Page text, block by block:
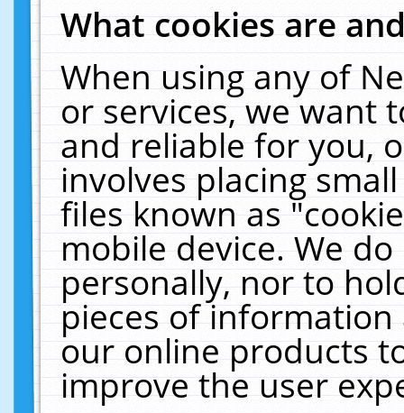
What cookies are
When using any of
or services, we want
and reliable for you,
involves placing
files known as
mobile device. We
personally, nor to
pieces of
our online products
improve the user